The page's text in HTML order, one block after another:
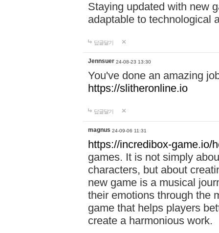
Staying updated with new
adaptable to technological
답글달기
Jennsuer 24-08-23 13:30
You've done an amazing
https://slitheronline.io
답글달기
magnus 24-09-06 11:31
https://incredibox-game.io/
games. It is not simply
characters, but about
new game is a musical
their emotions through the
game that helps players
create a harmonious work.